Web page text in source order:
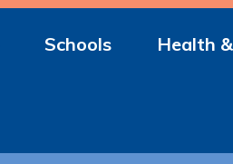
Schools Health